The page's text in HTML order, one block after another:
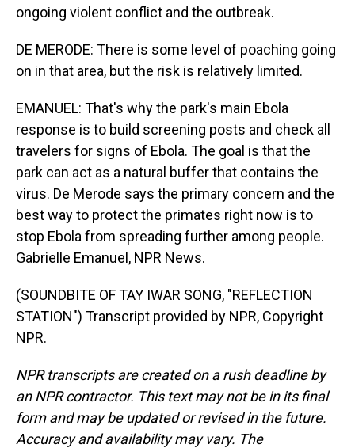
ongoing violent conflict and the outbreak.
DE MERODE: There is some level of poaching going
on in that area, but the risk is relatively limited.
EMANUEL: That's why the park's main Ebola
response is to build screening posts and check all
travelers for signs of Ebola. The goal is that the
park can act as a natural buffer that contains the
virus. De Merode says the primary concern and the
best way to protect the primates right now is to
stop Ebola from spreading further among people.
Gabrielle Emanuel, NPR News.
(SOUNDBITE OF TAY IWAR SONG, "REFLECTION
STATION") Transcript provided by NPR, Copyright
NPR.
NPR transcripts are created on a rush deadline by
an NPR contractor. This text may not be in its final
form and may be updated or revised in the future.
Accuracy and availability may vary. The